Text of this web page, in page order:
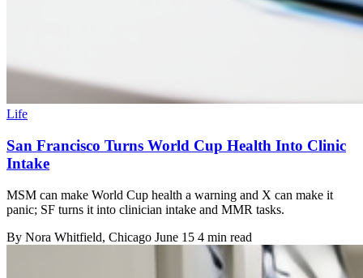
Life
San Francisco Turns World Cup Health Into Clinic
Intake
MSM can make World Cup health a warning and X can make it
panic; SF turns it into clinician intake and MMR tasks.
By Nora Whitfield, Chicago June 15 4 min read